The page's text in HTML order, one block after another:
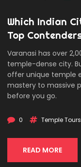
Which Indian
Top
Varanasi has over
temple-dense city.
offer unique temple
mastery to massive
before you go.
0 Temple Tours
READ MORE